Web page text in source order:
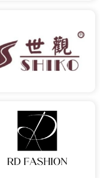
READ MORE